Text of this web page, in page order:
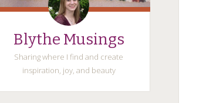
Blythe Musings
Sharing where I find and create
inspiration, joy, and beauty